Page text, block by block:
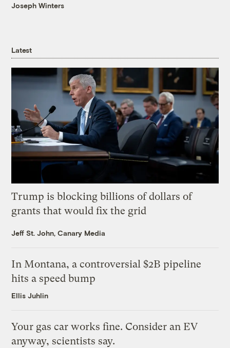
Joseph Winters
Latest
Trump is blocking billions of dollars of
grants that would fix the grid
Jeff St. John, Canary Media
In Montana, a controversial $2B pipeline
hits a speed bump
Ellis Juhlin
Your gas car works fine. Consider an EV
anyway, scientists say.